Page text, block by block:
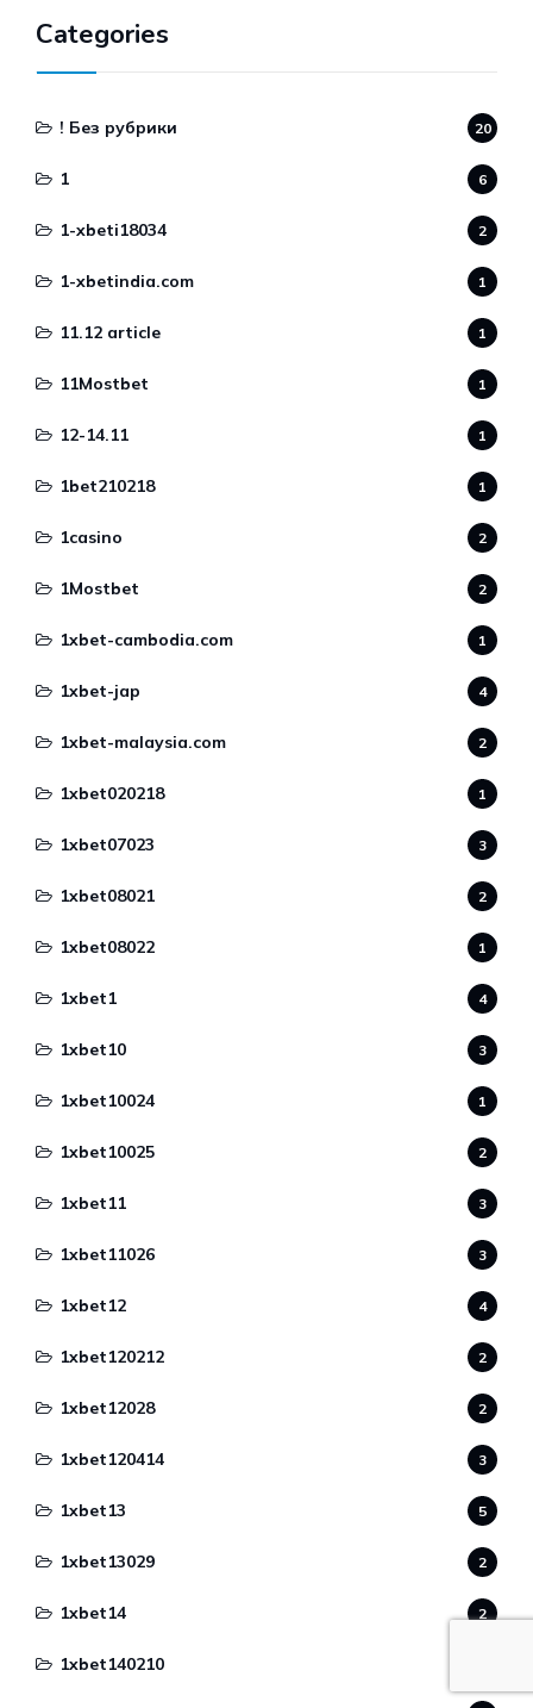
Categories
! Без рубрики 20
1 6
1-xbeti18034 2
1-xbetindia.com 1
11.12 article 1
11Mostbet 1
12-14.11 1
1bet210218 1
1casino 2
1Mostbet 2
1xbet-cambodia.com 1
1xbet-jap 4
1xbet-malaysia.com 2
1xbet020218 1
1xbet07023 3
1xbet08021 2
1xbet08022 1
1xbet1 4
1xbet10 3
1xbet10024 1
1xbet10025 2
1xbet11 3
1xbet11026 3
1xbet12 4
1xbet120212 2
1xbet12028 2
1xbet120414 3
1xbet13 5
1xbet13029 2
1xbet14 2
1xbet140210